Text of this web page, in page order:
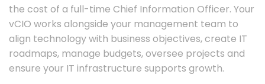
the cost of a full-time Chief Information Officer. Your
vCIO works alongside your management team to
align technology with business objectives, create IT
roadmaps, manage budgets, oversee projects and
ensure your IT infrastructure supports growth.